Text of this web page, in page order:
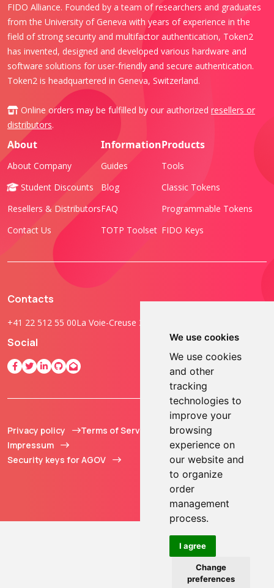
We use cookies
We use cookies
and other
tracking
technologies to
improve your
browsing
experience on
our website and
to organize
order
management
process.
I agree
Change
preferences
FIDO Alliance. Founded by a team of researchers and graduates
from the University of Geneva with years of experience in the
field of strong security and multifactor authentication, Token2
has invented, designed and developed various hardware and
software solutions for user-friendly and secure authentication.
Token2 is headquartered in Geneva, Switzerland.
Online orders may be fulfilled by our authorized resellers or
distributors.
About
About Company
Student Discounts
Resellers & Distributors
Contact Us
Information
Guides
Blog
FAQ
TOTP Toolset
Products
Tools
Classic Tokens
Programmable Tokens
FIDO Keys
Contacts
+41 22 512 55 00La Voie-Creuse 3B, 1202 Geneva, Switzerland
Social
Privacy policy
Terms of Service
Impressum
Security keys for AGOV
© 2013 - 2026 TOKEN2
Sàrl. All Rights
Reserved.